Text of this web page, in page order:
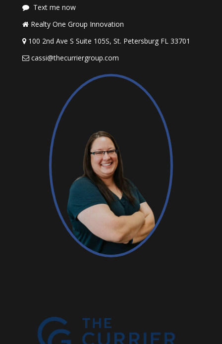
Text me now
Realty One Group Innovation
100 2nd Ave S Suite 105S, St. Petersburg FL 33701
cassi@thecurriergroup.com